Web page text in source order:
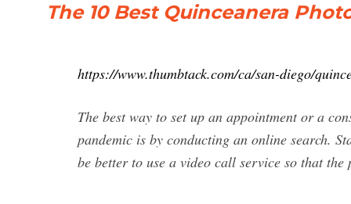
The 10 Best Quinceanera
https://www.thumbtack.com/ca/san-diego/
The best way to set up an appointment or a
pandemic is by conducting an online search.
be better to use a video call service so that